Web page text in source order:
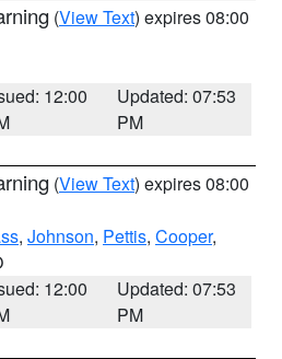
(View Text) expires 08:00
12:00
Updated: 07:53
PM
(View Text) expires 08:00
, Johnson, Pettis, Cooper,
12:00
Updated: 07:53
PM